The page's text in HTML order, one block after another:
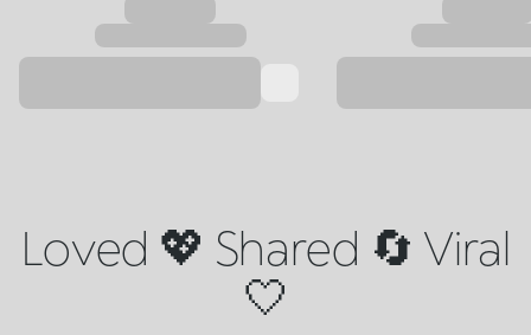
Loved 💖 Shared 🔄 Viral
🤍